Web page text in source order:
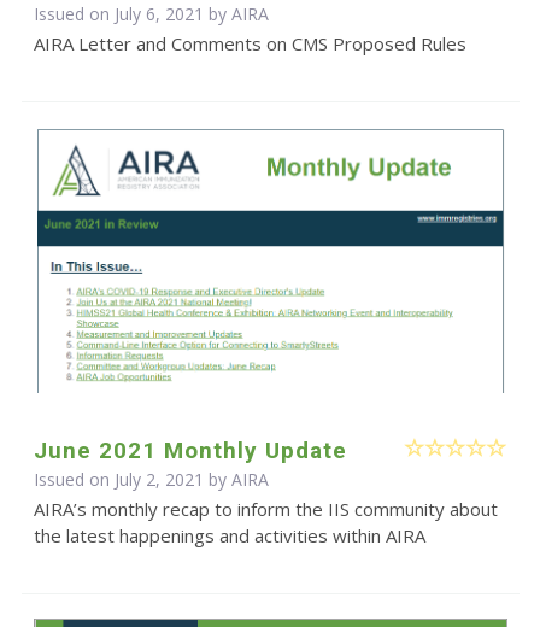
Issued on July 6, 2021 by AIRA
AIRA Letter and Comments on CMS Proposed Rules
June 2021 Monthly Update
Issued on July 2, 2021 by AIRA
AIRA’s monthly recap to inform the IIS community about
the latest happenings and activities within AIRA